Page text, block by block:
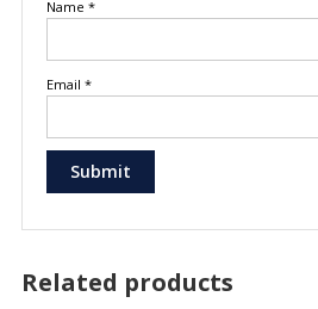
Name *
Email *
Related products